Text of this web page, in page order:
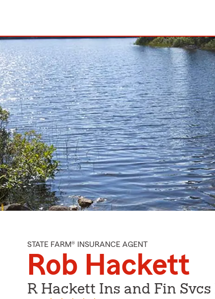
STATE FARM® INSURANCE AGENT
Rob Hackett
R Hackett Ins and Fin Svcs